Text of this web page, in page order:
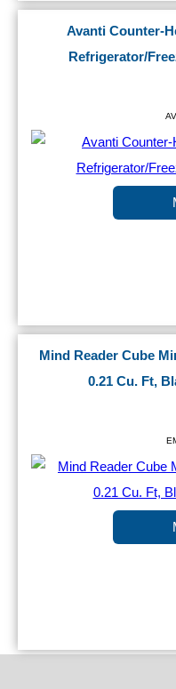
Avanti Counter-
Refrigerator/
Mind Reader Cube
0.21 Cu. Ft,